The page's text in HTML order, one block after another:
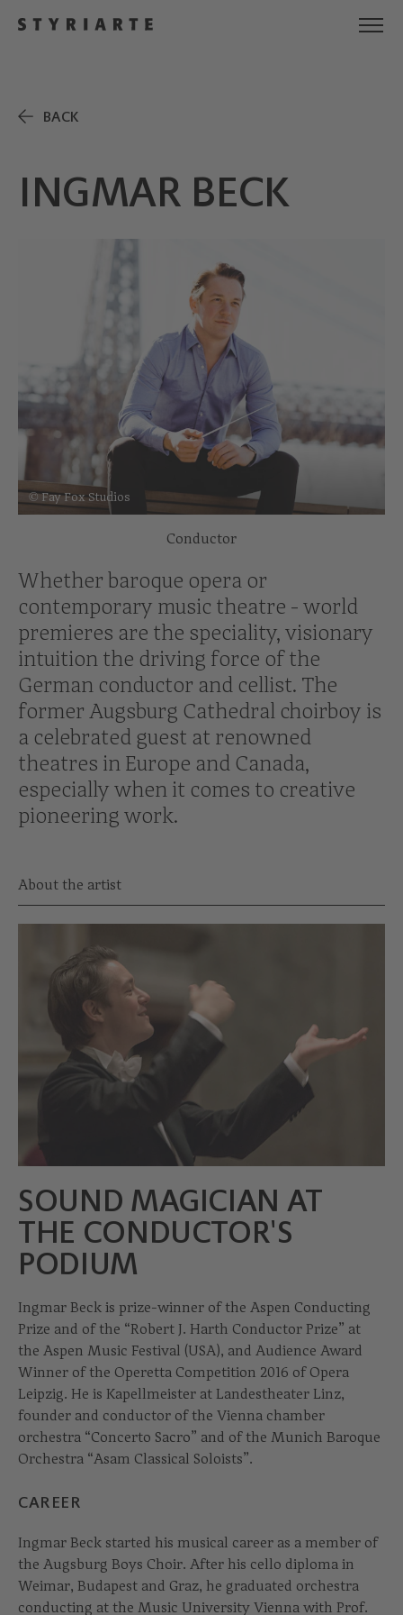
BACK
INGMAR BECK
© Fay Fox Studios
Conductor
Whether baroque opera or
contemporary music theatre - world
premieres are the speciality, visionary
intuition the driving force of the
German conductor and cellist. The
former Augsburg Cathedral choirboy is
a celebrated guest at renowned
theatres in Europe and Canada,
especially when it comes to creative
pioneering work.
About the artist
SOUND MAGICIAN AT
THE CONDUCTOR'S
PODIUM
Ingmar Beck is prize-winner of the Aspen Conducting
Prize and of the “Robert J. Harth Conductor Prize” at
the Aspen Music Festival (USA), and Audience Award
Winner of the Operetta Competition 2016 of Opera
Leipzig. He is Kapellmeister at Landestheater Linz,
founder and conductor of the Vienna chamber
orchestra “Concerto Sacro” and of the Munich Baroque
Orchestra “Asam Classical Soloists”.
CAREER
Ingmar Beck started his musical career as a member of
the Augsburg Boys Choir. After his cello diploma in
Weimar, Budapest and Graz, he graduated orchestra
conducting at the Music University Vienna with Prof.